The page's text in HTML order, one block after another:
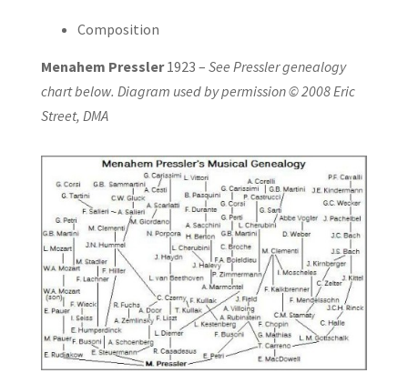
Composition
Menahem Pressler 1923 – See Pressler genealogy
chart below. Diagram used by permission © 2008 Eric
Street, DMA